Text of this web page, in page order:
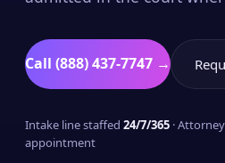
Call (888) 437-7747 →
Intake line staffed 24/7/365 ·
appointment